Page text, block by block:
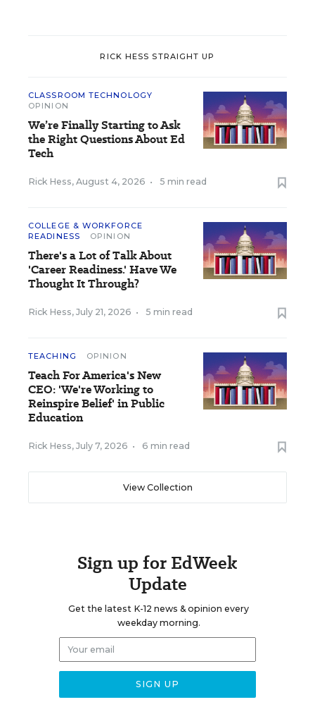
RICK HESS STRAIGHT UP
CLASSROOM TECHNOLOGY
OPINION
We’re Finally Starting to Ask
the Right Questions About Ed
Tech
Rick Hess, August 4, 2026 • 5 min read
COLLEGE & WORKFORCE
READINESS
OPINION
There's a Lot of Talk About
'Career Readiness.' Have We
Thought It Through?
Rick Hess, July 21, 2026 • 5 min read
TEACHING OPINION
Teach For America's New
CEO: 'We're Working to
Reinspire Belief' in Public
Education
Rick Hess, July 7, 2026 • 6 min read
View Collection
Sign up for EdWeek
Update
Get the latest K-12 news & opinion every
weekday morning.